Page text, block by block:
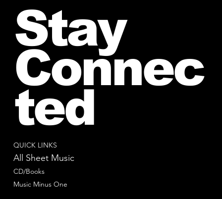
QUICK LINKS
All Sheet Music
CD/Books
Music Minus One
Stay
Connec
ted